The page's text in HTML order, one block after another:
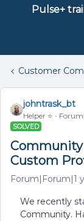
Pulse+
Customer
johntrask_bt
Helper ⭐️
SOLVED
Community
Custom
Forum|Forum|1
We recently
Community.